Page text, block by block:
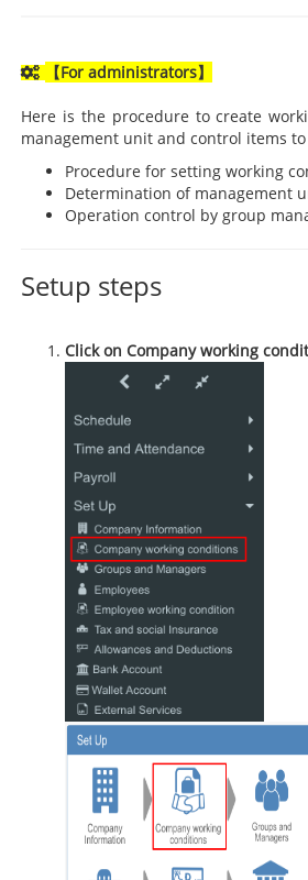
【For administrators】
Here is the procedure to create
management unit and control items
Procedure for setting working
Determination of management
Operation control by group
Setup steps
Click on Company working